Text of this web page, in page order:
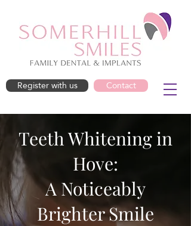
Register with us Contact
Teeth Whitening in
Hove:
A Noticeably
Brighter Smile